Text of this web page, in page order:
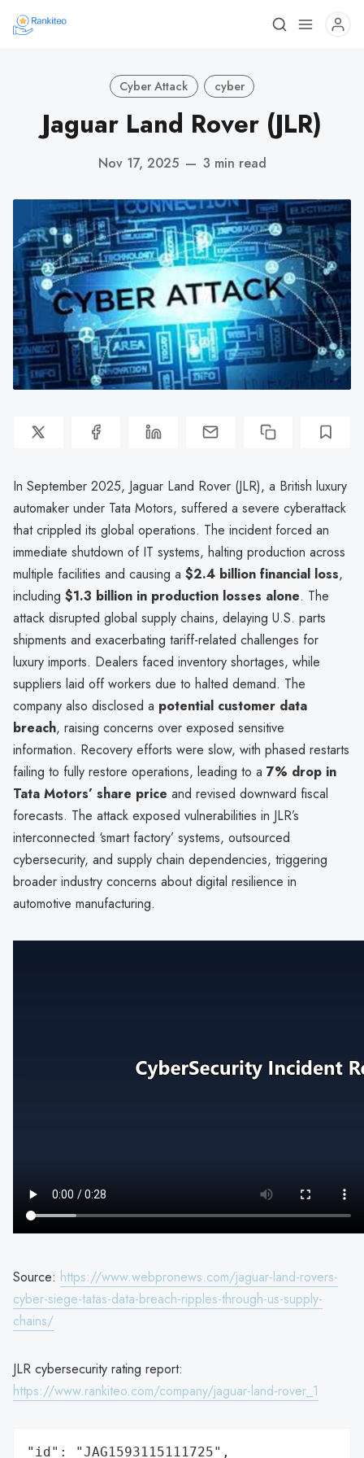
Cyber Attack cyber
Jaguar Land Rover (JLR)
Nov 17, 2025 — 3 min read
In September 2025, Jaguar Land Rover (JLR), a British luxury
automaker under Tata Motors, suffered a severe cyberattack
that crippled its global operations. The incident forced an
immediate shutdown of IT systems, halting production across
multiple facilities and causing a $2.4 billion financial loss,
including $1.3 billion in production losses alone. The
attack disrupted global supply chains, delaying U.S. parts
shipments and exacerbating tariff-related challenges for
luxury imports. Dealers faced inventory shortages, while
suppliers laid off workers due to halted demand. The
company also disclosed a potential customer data
breach, raising concerns over exposed sensitive
information. Recovery efforts were slow, with phased restarts
failing to fully restore operations, leading to a 7% drop in
Tata Motors’ share price and revised downward fiscal
forecasts. The attack exposed vulnerabilities in JLR’s
interconnected ‘smart factory’ systems, outsourced
cybersecurity, and supply chain dependencies, triggering
broader industry concerns about digital resilience in
automotive manufacturing.
Source: https://www.webpronews.com/jaguar-land-rovers-
cyber-siege-tatas-data-breach-ripples-through-us-supply-
chains/
JLR cybersecurity rating report:
https://www.rankiteo.com/company/jaguar-land-rover_1
"id": "JAG1593115111725",